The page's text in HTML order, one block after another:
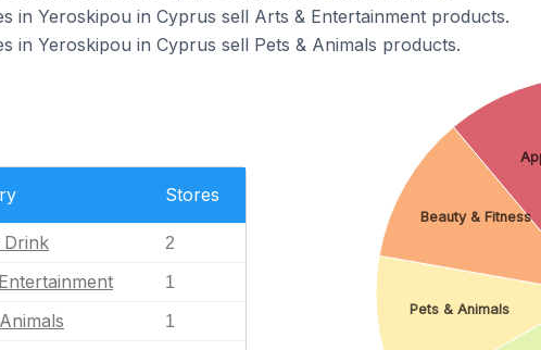
in Yeroskipou in Cyprus sell Arts & Entertainment products.
in Yeroskipou in Cyprus sell Pets & Animals products.
Stores
Drink 2
1
1
Pets & Animals
Beauty & Fitness